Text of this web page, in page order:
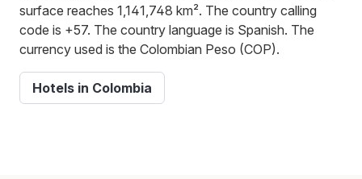
surface reaches 1,141,748 km². The country calling
code is +57. The country language is Spanish. The
currency used is the Colombian Peso (COP).
Hotels in Colombia